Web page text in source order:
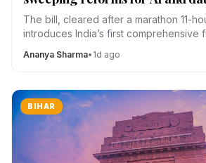
The bill, cleared after a marathon 11-
introduces India’s first comprehensive
Ananya Sharma• 1d ago
BIHAR